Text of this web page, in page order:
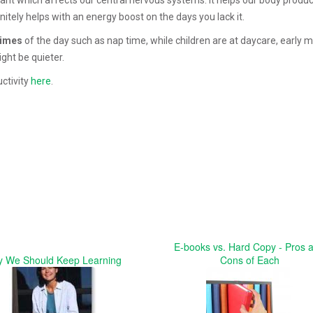
helps with an energy boost on the days you lack it.
of the day such as nap time, while children are at daycare, early
be quieter.
here
We Should Keep Learning
E-books vs. Hard Copy - Pros
Cons of Each